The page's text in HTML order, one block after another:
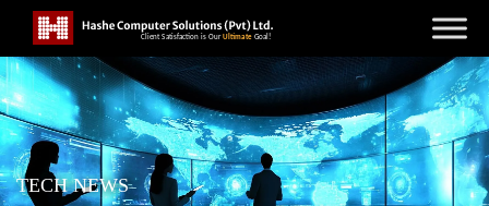
TECH NEWS